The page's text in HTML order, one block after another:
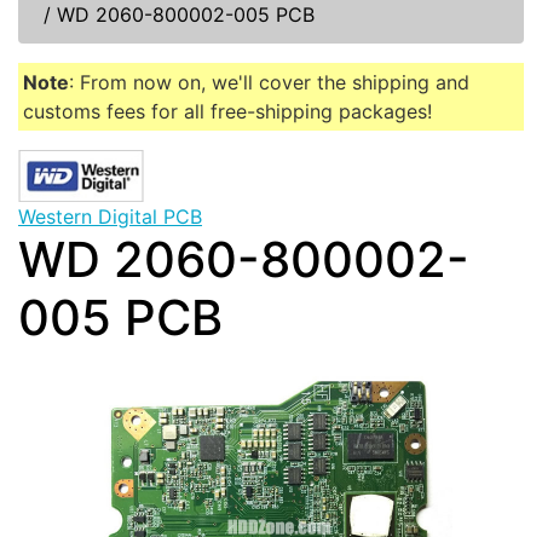
/ WD 2060-800002-005 PCB
Note: From now on, we'll cover the shipping and
customs fees for all free-shipping packages!
Western Digital PCB
WD 2060-800002-
005 PCB